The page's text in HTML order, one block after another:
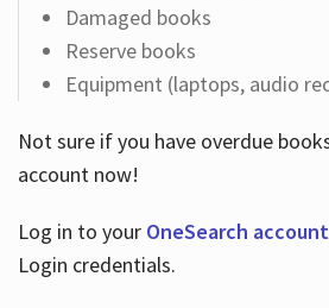
Damaged books
Reserve books
Equipment (laptops, audio
Not sure if you have overdue
account now!
Log in to your OneSearch account
Login credentials.